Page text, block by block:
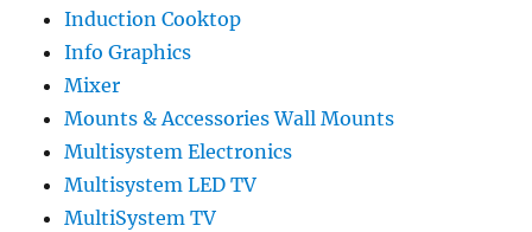
Induction Cooktop
Info Graphics
Mixer
Mounts & Accessories Wall Mounts
Multisystem Electronics
Multisystem LED TV
MultiSystem TV